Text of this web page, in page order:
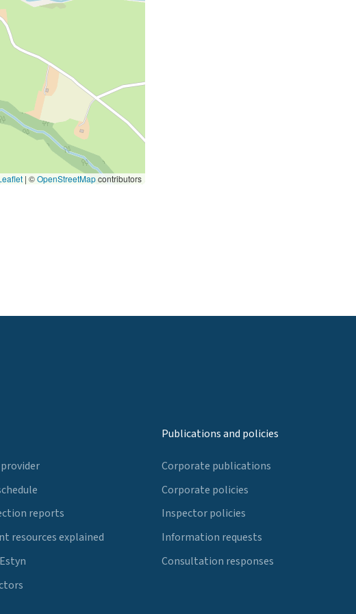
| ©OpenStreetMapcontributors
reports
resources explained
Publications and policies
Corporate publications
Corporate policies
Inspector policies
Information requests
Consultation responses